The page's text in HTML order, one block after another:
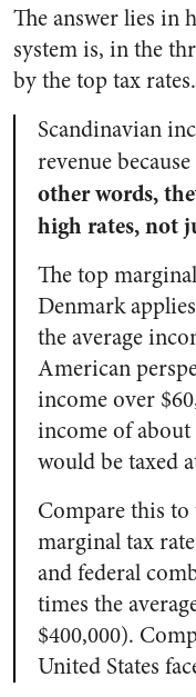
The answer lies in
system is, in the
by the top tax
Scandinavian
revenue
other words,
high rates, not
The top
Denmark
the average
American
income over
income of about
would be taxed
Compare this to
marginal tax
and federal
times the
$400,000).
United States